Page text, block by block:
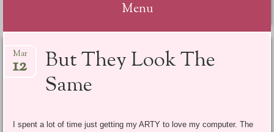
Menu
to
But They Look The
Same
Mar
12
I spent a lot of time just getting my ARTY to love my computer. The